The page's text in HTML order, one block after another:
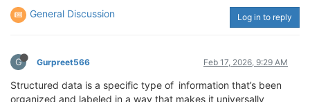
General Discussion Log in to reply
G Gurpreet566 Feb 17, 2026, 9:29 AM
Structured data is a specific type of information that’s been
organized and labeled in a way that makes it universally